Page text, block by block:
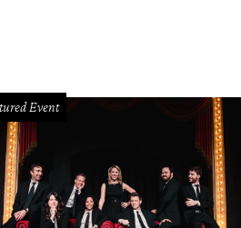
Event